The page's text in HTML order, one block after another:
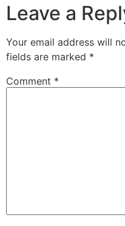
Leave a
Your email address will
fields are marked *
Comment *